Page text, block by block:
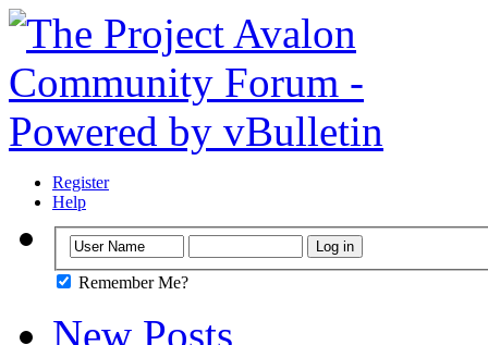
Register
Help
Remember Me?
New Posts